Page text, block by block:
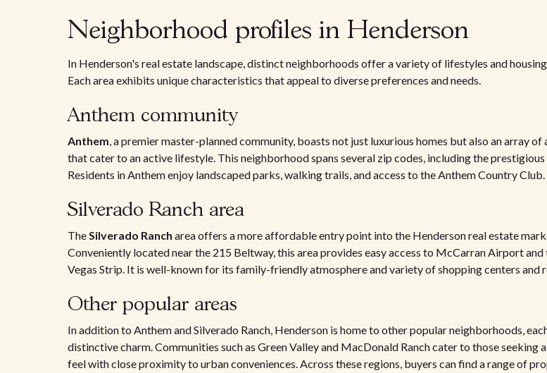
Neighborhood profiles in Henderson
In Henderson's real estate landscape, distinct neighborhoods offer a variety of lifestyles and
Each area exhibits unique characteristics that appeal to diverse preferences and needs.
Anthem community
Anthem, a premier master-planned community, boasts not just luxurious homes but also an array of
that cater to an active lifestyle. This neighborhood spans several zip codes, including the prestigious
Residents in Anthem enjoy landscaped parks, walking trails, and access to the Anthem Country Club.
Silverado Ranch area
TheSilverado Ranch area offers a more affordable entry point into the Henderson real estate
Conveniently located near the 215 Beltway, this area provides easy access to McCarran Airport and
Vegas Strip. It is well-known for its family-friendly atmosphere and variety of shopping centers and
Other popular areas
In addition to Anthem and Silverado Ranch, Henderson is home to other popular neighborhoods,
distinctive charm. Communities such as Green Valley and MacDonald Ranch cater to those seeking
feel with close proximity to urban conveniences. Across these regions, buyers can find a range of